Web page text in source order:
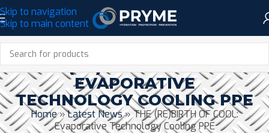
Skip to navigation
Skip to main content
THE (RE)BIRTH OF COOL:
EVAPORATIVE
TECHNOLOGY COOLING PPE
Home»Latest News»THE (RE)BIRTH OF COOL:
Evaporative Technology Cooling PPE